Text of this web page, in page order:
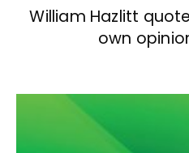
William Hazlitt
own